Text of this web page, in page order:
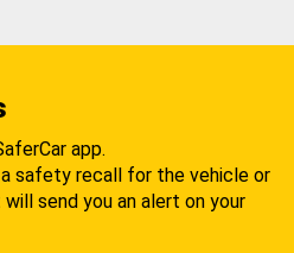
app.
safety recall for the vehicle or
send you an alert on your